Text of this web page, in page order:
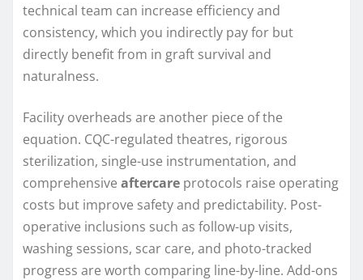
technical team can increase efficiency and
consistency, which you indirectly pay for but
directly benefit from in graft survival and
naturalness.
Facility overheads are another piece of the
equation. CQC-regulated theatres, rigorous
sterilization, single-use instrumentation, and
comprehensive aftercare protocols raise operating
costs but improve safety and predictability. Post-
operative inclusions such as follow-up visits,
washing sessions, scar care, and photo-tracked
progress are worth comparing line-by-line. Add-ons